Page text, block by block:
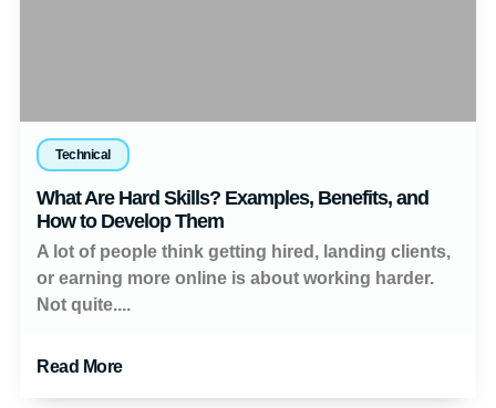
Technical
What Are Hard Skills? Examples, Benefits, and
How to Develop Them
A lot of people think getting hired, landing clients,
or earning more online is about working harder.
Not quite....
Read More